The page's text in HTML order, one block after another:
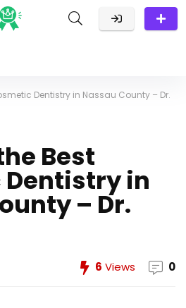
Dentistry in Nassau County – Dr.
Best
in
– Dr.
6 Views 0